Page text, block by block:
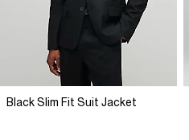
Black Slim Fit Suit Jacket